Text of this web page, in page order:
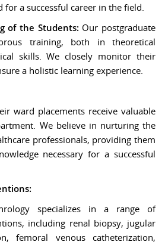
for a successful career in the field.
of the Students: Our postgraduate
training, both in theoretical
skills. We closely monitor their
a holistic learning experience.
ward placements receive valuable
We believe in nurturing the
professionals, providing them
necessary for a successful
specializes in a range of
including renal biopsy, jugular
femoral venous catheterization,